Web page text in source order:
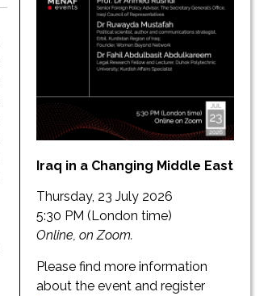
Iraq in a Changing Middle East
Thursday, 23 July 2026
5:30 PM (London time)
Online, on Zoom.
Please find more information
about the event and register